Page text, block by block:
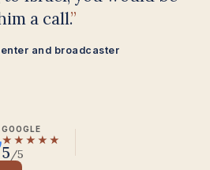
guides, Samuel
rest.
GOOGLE
★★★★★
5/5